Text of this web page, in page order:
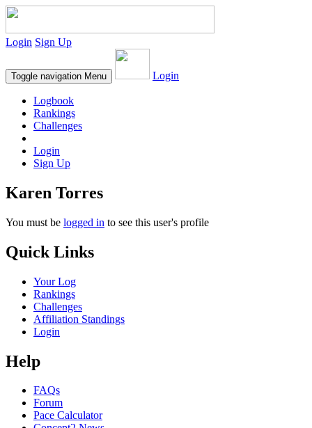
Login Sign Up
Toggle navigation Menu Login
Logbook
Rankings
Challenges
Login
Sign Up
Karen Torres
You must be logged in to see this user's profile
Quick Links
Your Log
Rankings
Challenges
Affiliation Standings
Login
Help
FAQs
Forum
Pace Calculator